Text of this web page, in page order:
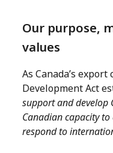
Our purpose,
values
As Canada’s export
Development Act
support and develop
Canadian capacity
respond to